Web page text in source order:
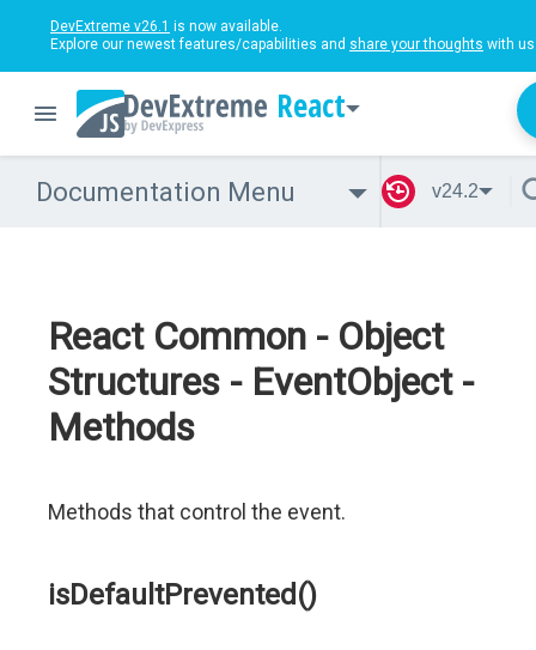
DevExtreme v26.1 is now available.
Explore our newest features/capabilities and share your thoughts with
React
Documentation Menu v24.2
React Common - Object
Structures - EventObject -
Methods
Methods that control the event.
isDefaultPrevented()